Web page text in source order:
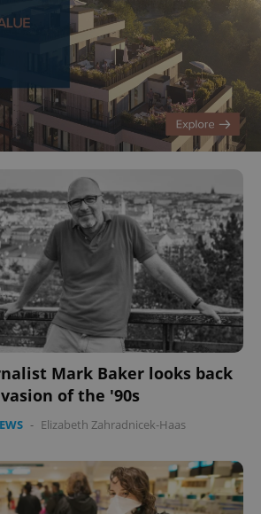
Mark Baker looks back
of the '90s
- Elizabeth Zahradnicek-Haas